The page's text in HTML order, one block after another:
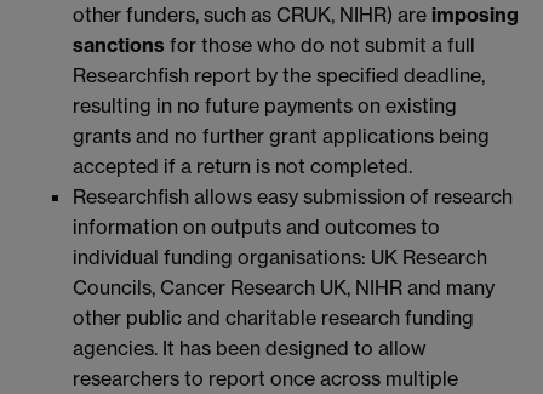
other funders, such as CRUK, NIHR) are imposing
sanctions for those who do not submit a full
Researchfish report by the specified deadline,
resulting in no future payments on existing
grants and no further grant applications being
accepted if a return is not completed.
Researchfish allows easy submission of research
information on outputs and outcomes to
individual funding organisations: UK Research
Councils, Cancer Research UK, NIHR and many
other public and charitable research funding
agencies. It has been designed to allow
researchers to report once across multiple